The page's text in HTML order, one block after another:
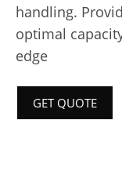
handling.
optimal
edge
GET QUOTE